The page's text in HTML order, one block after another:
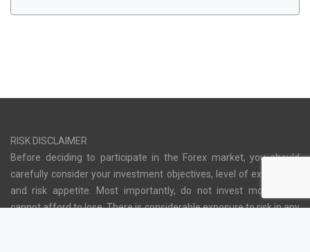
RISK DISCLAIMER
Before deciding to participate in the Forex market, you should
carefully consider your investment objectives, level of experience
and risk appetite. Most importantly, do not invest money you
cannot afford to lose. There is considerable exposure to risk in any